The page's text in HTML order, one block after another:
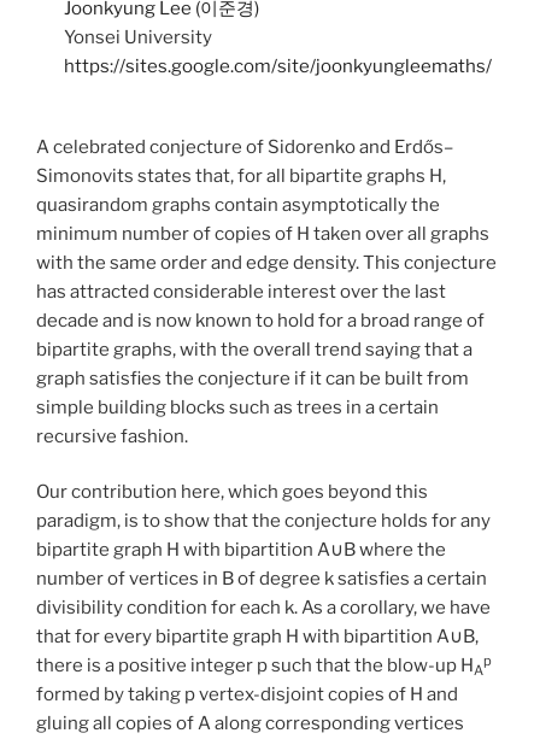
Joonkyung Lee (이준경)
Yonsei University
https://sites.google.com/site/joonkyungleemaths/
A celebrated conjecture of Sidorenko and Erdős–
Simonovits states that, for all bipartite graphs H,
quasirandom graphs contain asymptotically the
minimum number of copies of H taken over all graphs
with the same order and edge density. This conjecture
has attracted considerable interest over the last
decade and is now known to hold for a broad range of
bipartite graphs, with the overall trend saying that a
graph satisfies the conjecture if it can be built from
simple building blocks such as trees in a certain
recursive fashion.
Our contribution here, which goes beyond this
paradigm, is to show that the conjecture holds for any
bipartite graph H with bipartition A∪B where the
number of vertices in B of degree k satisfies a certain
divisibility condition for each k. As a corollary, we have
that for every bipartite graph H with bipartition A∪B,
there is a positive integer p such that the blow-up HA
p
formed by taking p vertex-disjoint copies of H and
gluing all copies of A along corresponding vertices